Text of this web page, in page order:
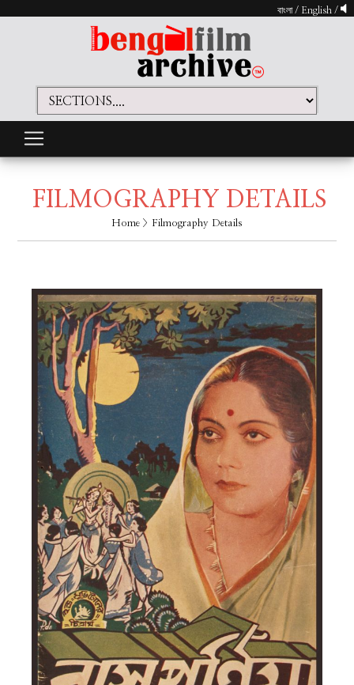
বাংলা/ English /
FILMOGRAPHY DETAILS
Home > Filmography Details